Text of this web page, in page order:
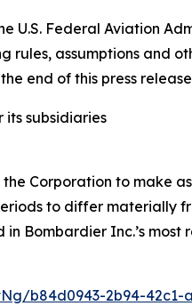
U.S. Federal Aviation
rules, assumptions and
end of this press
subsidiaries
Corporation to make
to differ materially
Bombardier Inc.’s most
b84d0943-2b94-42c1-